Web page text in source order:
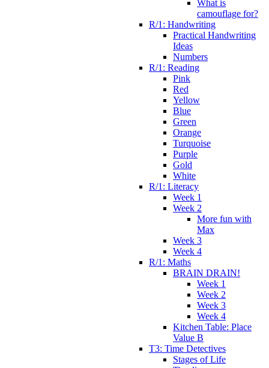
What is
camouflage for?
R/1: Handwriting
Practical Handwriting
Ideas
Numbers
R/1: Reading
Pink
Red
Yellow
Blue
Green
Orange
Turquoise
Purple
Gold
White
R/1: Literacy
Week 1
Week 2
More fun with
Max
Week 3
Week 4
R/1: Maths
BRAIN DRAIN!
Week 1
Week 2
Week 3
Week 4
Kitchen Table: Place
Value B
T3: Time Detectives
Stages of Life